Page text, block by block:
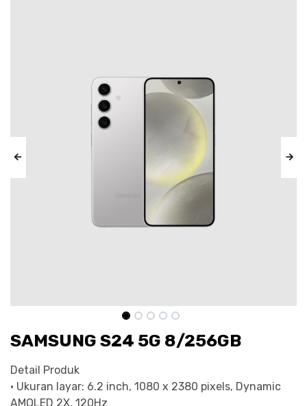
SAMSUNG S24 5G 8/256GB
Detail Produk
• Ukuran layar: 6.2 inch, 1080 x 2380 pixels, Dynamic
AMOLED 2X, 120Hz